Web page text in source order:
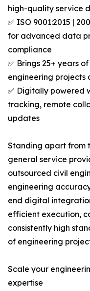
high-quality service
✅ ISO 9001:2015 |
for advanced data
compliance
✅ Brings 25+ years
engineering projects
✅ Digitally powered
tracking, remote
updates
Standing apart from
general service
outsourced civil
engineering
end digital
efficient execution,
consistently high
of engineering
Scale your
expertise